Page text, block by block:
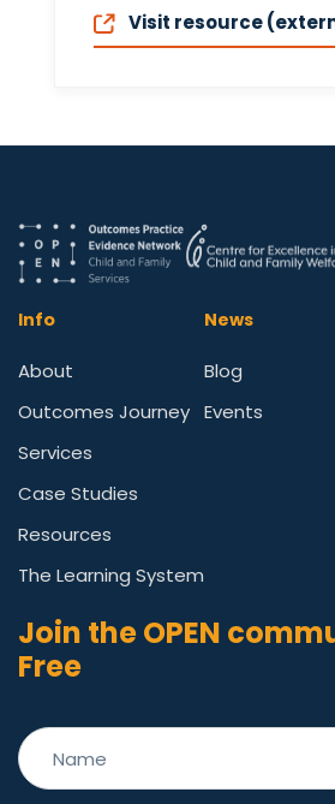
Visit resource
Info
About
Outcomes Journey
Services
Case Studies
Resources
The Learning System
News
Blog
Events
Join the OPEN
Free